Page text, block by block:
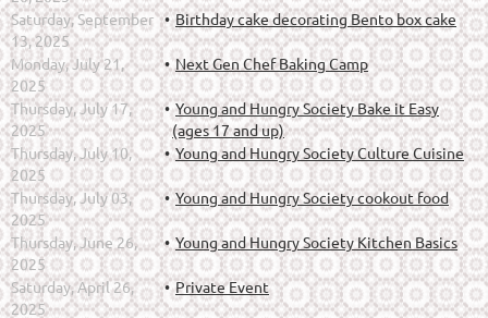
Saturday, September
13, 2025
Birthday cake decorating Bento box cake
Monday, July 21,
2025
Next Gen Chef Baking Camp
Thursday, July 17,
2025
Young and Hungry Society Bake it Easy
(ages 17 and up)
Thursday, July 10,
2025
Young and Hungry Society Culture Cuisine
Thursday, July 03,
2025
Young and Hungry Society cookout food
Thursday, June 26,
2025
Young and Hungry Society Kitchen Basics
Saturday, April 26,
2025
Private Event